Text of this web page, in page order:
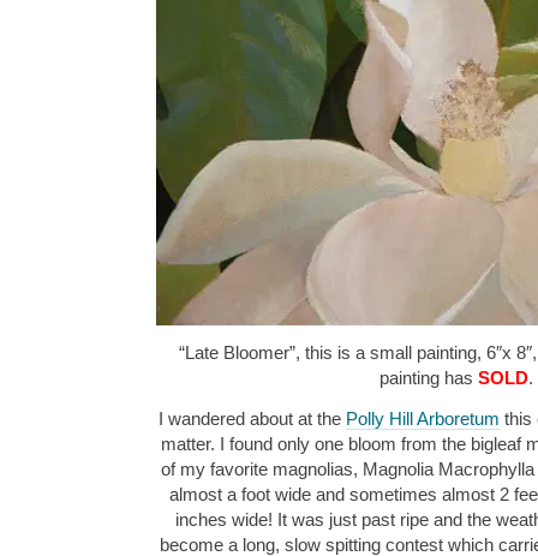
“Late Bloomer”, this is a small painting, 6″x
painting has SOLD.
I wandered about at the Polly Hill Arboretum this
matter. I found only one bloom from the bigleaf
of my favorite magnolias, Magnolia Macrophylla
almost a foot wide and sometimes almost 2
inches wide! It was just past ripe and the
become a long, slow spitting contest which